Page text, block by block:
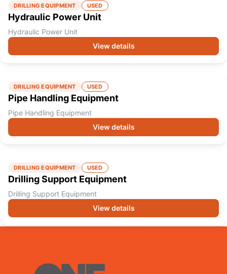
DRILLING EQUIPMENT USED
Hydraulic Power Unit
Hydraulic Power Unit
View details
DRILLING EQUIPMENT USED
Pipe Handling Equipment
Pipe Handling Equipment
View details
DRILLING EQUIPMENT USED
Drilling Support Equipment
Drilling Support Equipment
View details